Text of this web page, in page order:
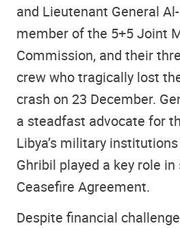
and Lieutenant General
member of the 5+5 Joint
Commission, and their
crew who tragically lost
crash on 23 December.
a steadfast advocate for
Libya’s military
Ghribil played a key role
Ceasefire Agreement.
Despite financial